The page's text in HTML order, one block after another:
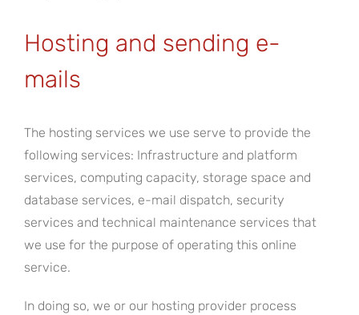
Hosting and sending e-
mails
The hosting services we use serve to provide the
following services: Infrastructure and platform
services, computing capacity, storage space and
database services, e-mail dispatch, security
services and technical maintenance services that
we use for the purpose of operating this online
service.
In doing so, we or our hosting provider process